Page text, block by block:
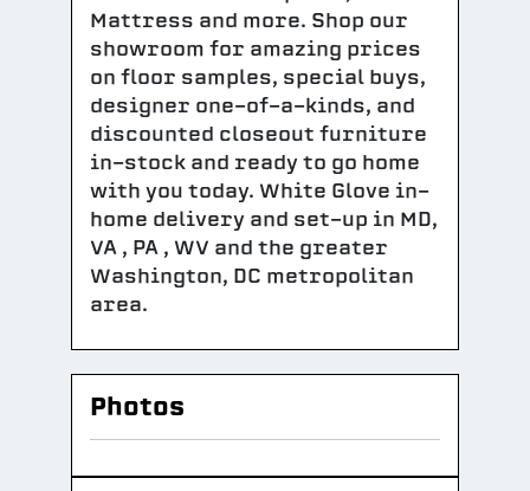
Mattress and more. Shop our
showroom for amazing prices
on floor samples, special buys,
designer one-of-a-kinds, and
discounted closeout furniture
in-stock and ready to go home
with you today. White Glove in-
home delivery and set-up in MD,
VA , PA , WV and the greater
Washington, DC metropolitan
area.
Photos